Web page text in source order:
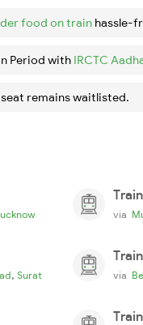
food on train hassle-
Period with IRCTC
remains waitlisted.
via
, Surat via